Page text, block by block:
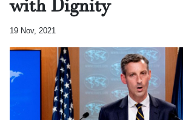
with Dignity
19 Nov, 2021